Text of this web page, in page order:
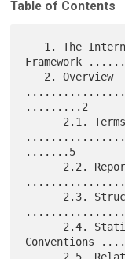
Table of Contents
Framework
.........2
.......5
Conventions